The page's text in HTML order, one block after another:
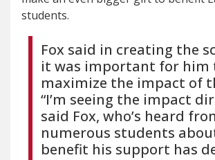
students.
Fox said in creating the
it was important for him
maximize the impact of
“I’m seeing the impact
said Fox, who’s heard
numerous students
benefit his support has